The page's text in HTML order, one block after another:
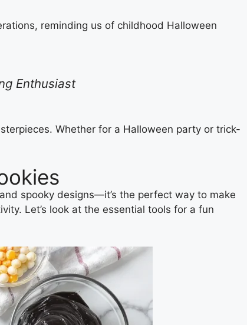
reminding us of childhood Halloween
Enthusiast
Whether for a Halloween party or trick-
spooky designs—it’s the perfect way to make
Let’s look at the essential tools for a fun